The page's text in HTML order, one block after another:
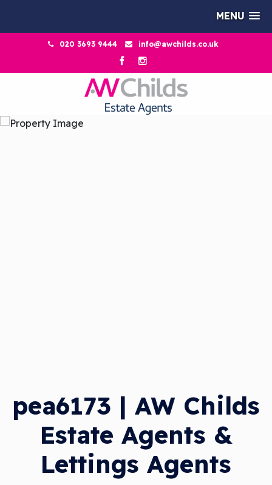
MENU
020 3693 9444 info@awchilds.co.uk
pea6173 | AW Childs
Estate Agents &
Lettings Agents